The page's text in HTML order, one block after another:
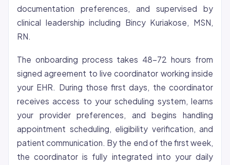
documentation preferences, and supervised by
clinical leadership including Bincy Kuriakose, MSN,
RN.
The onboarding process takes 48-72 hours from
signed agreement to live coordinator working inside
your EHR. During those first days, the coordinator
receives access to your scheduling system, learns
your provider preferences, and begins handling
appointment scheduling, eligibility verification, and
patient communication. By the end of the first week,
the coordinator is fully integrated into your daily